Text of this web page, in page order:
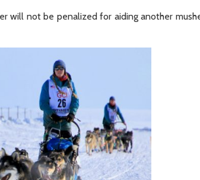
will not be penalized for aiding another